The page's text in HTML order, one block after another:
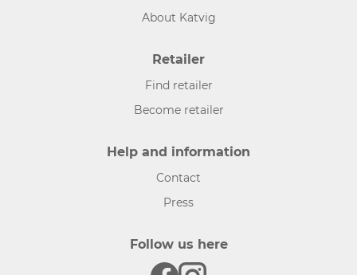
About Katvig
Retailer
Find retailer
Become retailer
Help and information
Contact
Press
Follow us here